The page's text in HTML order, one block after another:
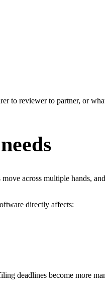
to reviewer to partner, or
across multiple hands,
directly affects:
deadlines become more